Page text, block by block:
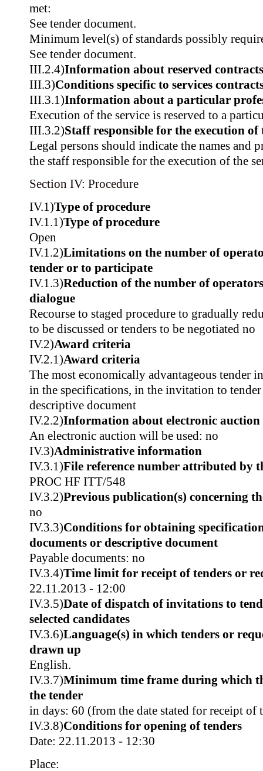
met:
See tender document.
Minimum level(s) of standards possibly
See tender document.
III.2.4)Information about reserved contracts
III.3)Conditions specific to services
III.3.1)Information about a particular
Execution of the service is reserved to a
III.3.2)Staff responsible for the execution of
Legal persons should indicate the names and
the staff responsible for the execution of the
Section IV: Procedure
IV.1)Type of procedure
IV.1.1)Type of procedure
Open
IV.1.2)Limitations on the number of
tender or to participate
IV.1.3)Reduction of the number of
dialogue
Recourse to staged procedure to gradually
to be discussed or tenders to be negotiated no
IV.2)Award criteria
IV.2.1)Award criteria
The most economically advantageous tender
in the specifications, in the invitation to
descriptive document
IV.2.2)Information about electronic auction
An electronic auction will be used: no
IV.3)Administrative information
IV.3.1)File reference number attributed by
PROC HF ITT/548
IV.3.2)Previous publication(s) concerning
no
IV.3.3)Conditions for obtaining
documents or descriptive document
Payable documents: no
IV.3.4)Time limit for receipt of tenders or
22.11.2013 - 12:00
IV.3.5)Date of dispatch of invitations to
selected candidates
IV.3.6)Language(s) in which tenders or
drawn up
English.
IV.3.7)Minimum time frame during which
the tender
in days: 60 (from the date stated for receipt of
IV.3.8)Conditions for opening of tenders
Date: 22.11.2013 - 12:30
Place: